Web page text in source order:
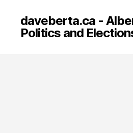
daveberta.ca -
Politics and